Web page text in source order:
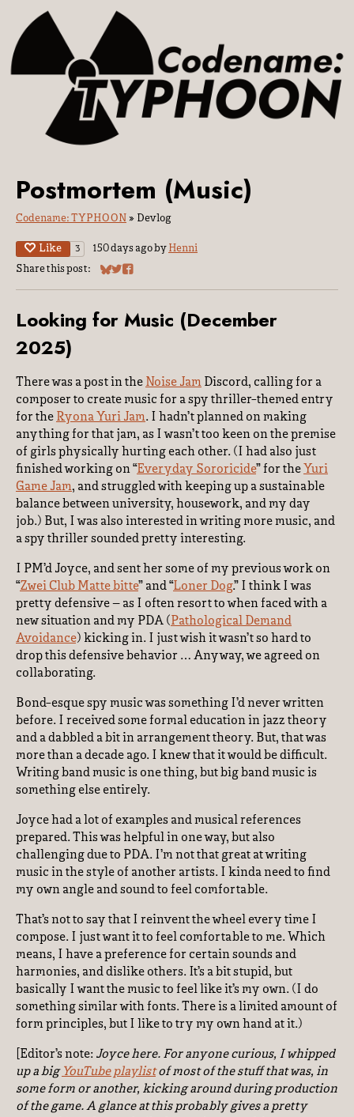
Postmortem (Music)
Codename: TYPHOON » Devlog
Like 3 150 days agoby Henni
Share this post:
Share on Bluesky
Share on Twitter
Share on Facebook
Looking for Music (December
2025)
There was a post in the Noise Jam Discord, calling for a
composer to create music for a spy thriller-themed entry
for the Ryona Yuri Jam. I hadn’t planned on making
anything for that jam, as I wasn’t too keen on the premise
of girls physically hurting each other. (I had also just
finished working on “Everyday Sororicide” for the Yuri
Game Jam, and struggled with keeping up a sustainable
balance between university, housework, and my day
job.) But, I was also interested in writing more music, and
a spy thriller sounded pretty interesting.
I PM’d Joyce, and sent her some of my previous work on
“Zwei Club Matte bitte” and “Loner Dog.” I think I was
pretty defensive – as I often resort to when faced with a
new situation and my PDA (Pathological Demand
Avoidance) kicking in. I just wish it wasn’t so hard to
drop this defensive behavior … Anyway, we agreed on
collaborating.
Bond-esque spy music was something I’d never written
before. I received some formal education in jazz theory
and a dabbled a bit in arrangement theory. But, that was
more than a decade ago. I knew that it would be difficult.
Writing band music is one thing, but big band music is
something else entirely.
Joyce had a lot of examples and musical references
prepared. This was helpful in one way, but also
challenging due to PDA. I’m not that great at writing
music in the style of another artists. I kinda need to find
my own angle and sound to feel comfortable.
That’s not to say that I reinvent the wheel every time I
compose. I just want it to feel comfortable to me. Which
means, I have a preference for certain sounds and
harmonies, and dislike others. It’s a bit stupid, but
basically I want the music to feel like it’s my own. (I do
something similar with fonts. There is a limited amount of
form principles, but I like to try my own hand at it.)
[Editor’s note: Joyce here. For anyone curious, I whipped
up a big YouTube playlistof mostof the stuff that was, in
some form or another, kicking around during production
of the game. A glance at this probably gives a pretty